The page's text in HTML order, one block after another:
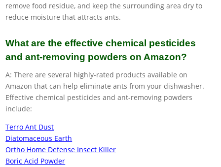
remove food residue, and keep the surrounding area dry to
reduce moisture that attracts ants.
What are the effective chemical pesticides
and ant-removing powders on Amazon?
A: There are several highly-rated products available on
Amazon that can help eliminate ants from your dishwasher.
Effective chemical pesticides and ant-removing powders
include:
Terro Ant Dust
Diatomaceous Earth
Ortho Home Defense Insect Killer
Boric Acid Powder